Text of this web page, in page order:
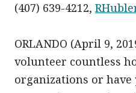
(407) 639-4212,
ORLANDO (April 9,
volunteer countless
organizations or